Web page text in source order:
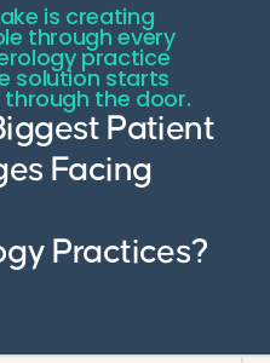
is creating
through every
practice
solution starts
the door.
Patient
Facing
Practices?